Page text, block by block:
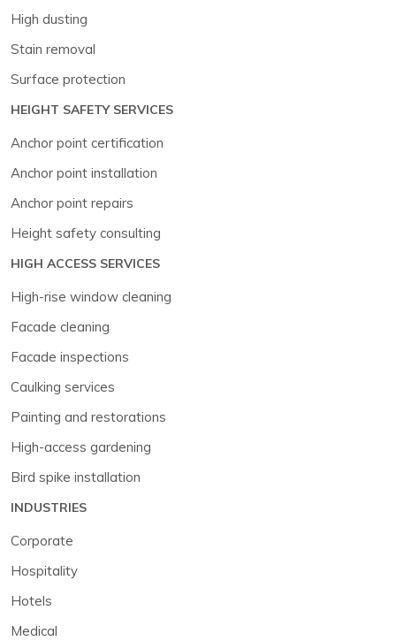
High dusting
Stain removal
Surface protection
HEIGHT SAFETY SERVICES
Anchor point certification
Anchor point installation
Anchor point repairs
Height safety consulting
HIGH ACCESS SERVICES
High-rise window cleaning
Facade cleaning
Facade inspections
Caulking services
Painting and restorations
High-access gardening
Bird spike installation
INDUSTRIES
Corporate
Hospitality
Hotels
Medical